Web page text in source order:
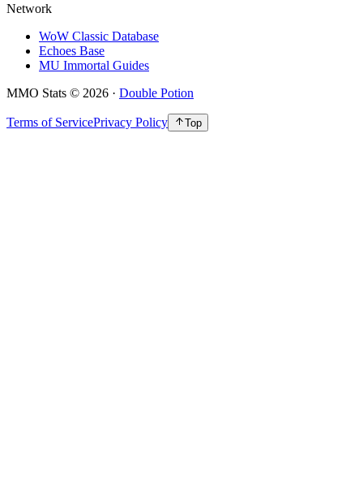
Network
WoW Classic Database
Echoes Base
MU Immortal Guides
MMO Stats © 2026 · Double Potion
Terms of ServicePrivacy Policy Top